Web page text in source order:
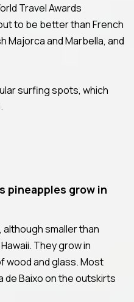
Travel Awards
to be better than French
Majorca and Marbella, and
surfing spots, which
pineapples grow in
smaller than
They grow in
wood and glass. Most
de Baixo on the outskirts